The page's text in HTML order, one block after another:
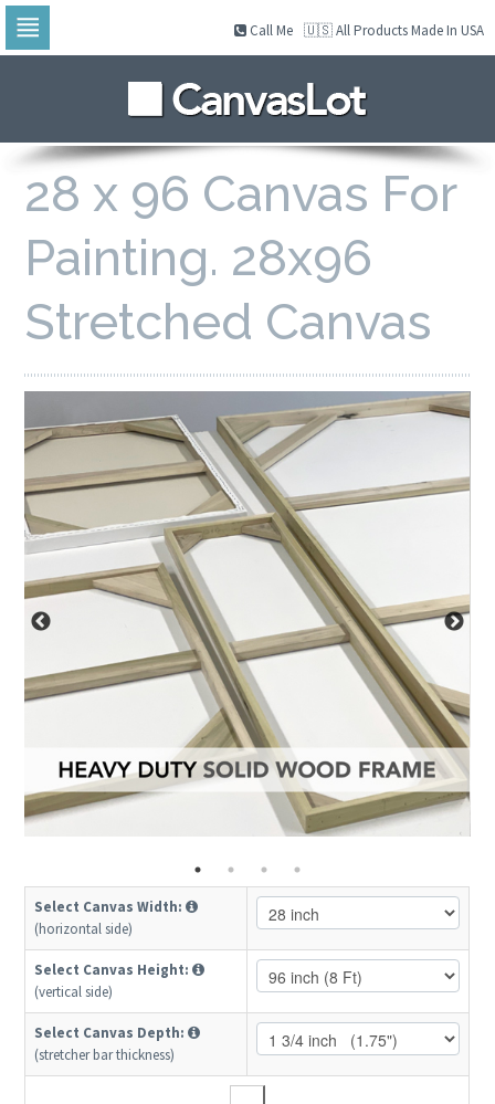
to
content
🇺🇸 All Products Made In USA
Call Me
28 x 96 Canvas For
Painting. 28x96
Stretched Canvas
Select Canvas Width:
(horizontal side)
Select Canvas Height:
(vertical side)
Select Canvas Depth:
(stretcher bar thickness)